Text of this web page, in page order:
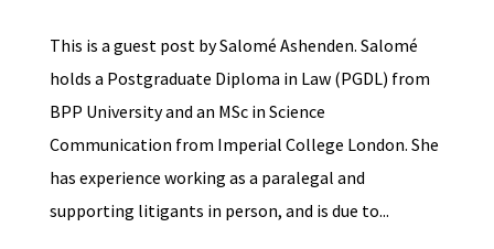
This is a guest post by Salomé Ashenden. Salomé
holds a Postgraduate Diploma in Law (PGDL) from
BPP University and an MSc in Science
Communication from Imperial College London. She
has experience working as a paralegal and
supporting litigants in person, and is due to...